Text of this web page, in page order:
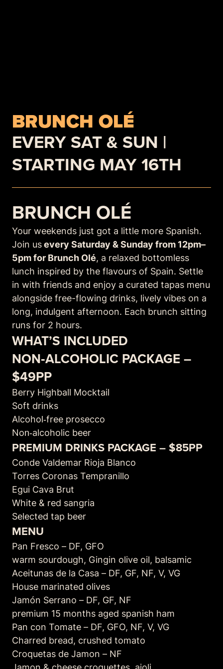
BRUNCH OLÉ
EVERY SAT & SUN |
STARTING MAY 16TH
BRUNCH OLÉ
Your weekends just got a little more Spanish.
Join usevery Saturday & Sunday from 12pm–
5pm for Brunch Olé, a relaxed bottomless
lunch inspired by the flavours of Spain. Settle
in with friends and enjoy a curated tapas menu
alongside free-flowing drinks, lively vibes on a
long, indulgent afternoon. Each brunch sitting
runs for 2 hours.
WHAT’S INCLUDED
NON‑ALCOHOLIC PACKAGE –
$49PP
Berry Highball Mocktail
Soft drinks
Alcohol‑free prosecco
Non‑alcoholic beer
PREMIUM DRINKS PACKAGE – $85PP
Conde Valdemar Rioja Blanco
Torres Coronas Tempranillo
Egui Cava Brut
White & red sangria
Selected tap beer
MENU
Pan Fresco – DF, GFO
warm sourdough, Gingin olive oil, balsamic
Aceitunas de la Casa – DF, GF, NF, V, VG
House marinated olives
Jamón Serrano – DF, GF, NF
premium 15 months aged spanish ham
Pan con Tomate – DF, GFO, NF, V, VG
Charred bread, crushed tomato
Croquetas de Jamon – NF